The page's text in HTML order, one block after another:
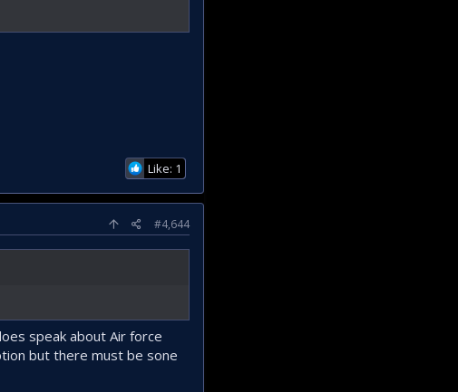
Like: 1
#4,644
speak about Air force
but there must be sone